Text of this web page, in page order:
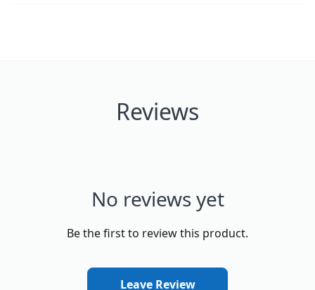
Reviews
No reviews yet
Be the first to review this product.
Leave Review